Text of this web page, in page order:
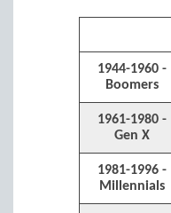
1944-1960 -
Boomers
1961-1980 -
Gen X
1981-1996 -
Millennials